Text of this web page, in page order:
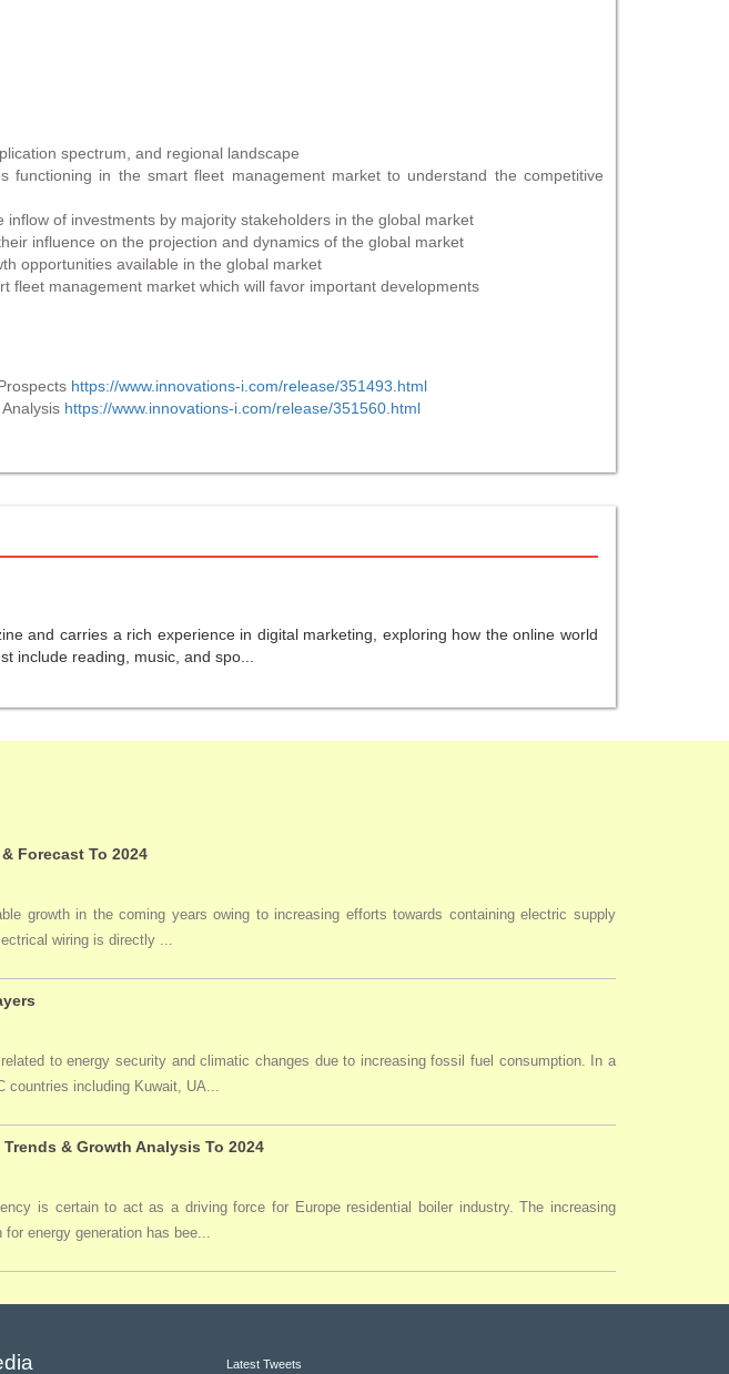
spectrum, and regional landscape
in the smart fleet management market to understand the competitive
of investments by majority stakeholders in the global market
influence on the projection and dynamics of the global market
opportunities available in the global market
fleet management market which will favor important developments
https://www.innovations-i.com/release/351493.html
https://www.innovations-i.com/release/351560.html
and carries a rich experience in digital marketing, exploring how the online world
include reading, music, and spo...
Forecast To 2024
growth in the coming years owing to increasing efforts towards containing electric supply
wiring is directly ...
to energy security and climatic changes due to increasing fossil fuel consumption. In a
countries including Kuwait, UA...
& Growth Analysis To 2024
is certain to act as a driving force for Europe residential boiler industry. The increasing
energy generation has bee...
Latest Tweets